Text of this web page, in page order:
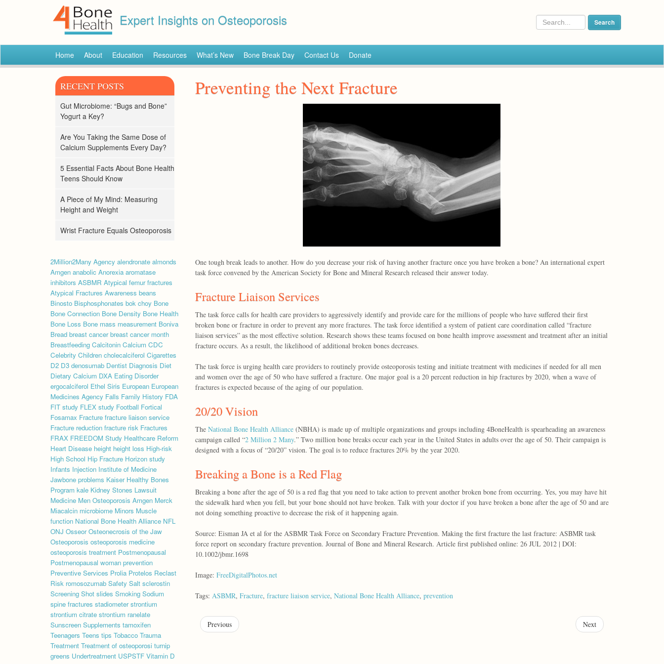
Expert Insights on Osteoporosis
Home About Education Resources What’s New Bone Break Day Contact Us Donate
RECENT POSTS
Gut Microbiome: “Bugs and Bone”
Yogurt a Key?
Are You Taking the Same Dose of
Calcium Supplements Every Day?
5 Essential Facts About Bone Health
Teens Should Know
A Piece of My Mind: Measuring
Height and Weight
Wrist Fracture Equals Osteoporosis
2Million2Many Agency alendronate almonds
Amgen anabolic Anorexia aromatase
inhibitors ASBMR Atypical femur fractures
Atypical Fractures Awareness beans
Binosto Bisphosphonates bok choy Bone
Bone Connection Bone Density Bone Health
Bone Loss Bone mass measurement Boniva
Bread breast cancer breast cancer month
Breastfeeding Calcitonin Calcium CDC
Celebrity Children cholecalciferol Cigarettes
D2 D3 denosumab Dentist Diagnosis Diet
Dietary Calcium DXA Eating Disorder
ergocalciferol Ethel Siris European European
Medicines Agency Falls Family History FDA
FIT study FLEX study Football Fortical
Fosamax Fracture fracture liaison service
Fracture reduction fracture risk Fractures
FRAX FREEDOM Study Healthcare Reform
Heart Disease height height loss High-risk
High School Hip Fracture Horizon study
Infants Injection Institute of Medicine
Jawbone problems Kaiser Healthy Bones
Program kale Kidney Stones Lawsuit
Medicine Men Osteoporosis Amgen Merck
Miacalcin microbiome Minors Muscle
function National Bone Health Alliance NFL
ONJ Osseor Osteonecrosis of the Jaw
Osteoporosis osteoporosis medicine
osteoporosis treatment Postmenopausal
Postmenopausal woman prevention
Preventive Services Prolia Protelos Reclast
Risk romosozumab Safety Salt sclerostin
Screening Shot slides Smoking Sodium
spine fractures stadiometer strontium
strontium citrate strontium ranelate
Sunscreen Supplements tamoxifen
Teenagers Teens tips Tobacco Trauma
Treatment Treatment of osteoporosi turnip
greens Undertreatment USPSTF Vitamin D
Preventing the Next Fracture
One tough break leads to another. How do you decrease your risk of having another fracture once you have broken a bone? An international expert
task force convened by the American Society for Bone and Mineral Research released their answer today.
Fracture Liaison Services
The task force calls for health care providers to aggressively identify and provide care for the millions of people who have suffered their first
broken bone or fracture in order to prevent any more fractures. The task force identified a system of patient care coordination called “fracture
liaison services” as the most effective solution. Research shows these teams focused on bone health improve assessment and treatment after an initial
fracture occurs. As a result, the likelihood of additional broken bones decreases.
The task force is urging health care providers to routinely provide osteoporosis testing and initiate treatment with medicines if needed for all men
and women over the age of 50 who have suffered a fracture. One major goal is a 20 percent reduction in hip fractures by 2020, when a wave of
fractures is expected because of the aging of our population.
20/20 Vision
The National Bone Health Alliance(NBHA) is made up of multiple organizations and groups including 4BoneHealth is spearheading an awareness
campaign called “2 Million 2 Many.” Two million bone breaks occur each year in the United States in adults over the age of 50. Their campaign is
designed with a focus of “20/20” vision. The goal is to reduce fractures 20% by the year 2020.
Breaking a Bone is a Red Flag
Breaking a bone after the age of 50 is a red flag that you need to take action to prevent another broken bone from occurring. Yes, you may have hit
the sidewalk hard when you fell, but your bone should not have broken. Talk with your doctor if you have broken a bone after the age of 50 and are
not doing something proactive to decrease the risk of it happening again.
Source: Eisman JA et al for the ASBMR Task Force on Secondary Fracture Prevention. Making the first fracture the last fracture: ASBMR task
force report on secondary fracture prevention. Journal of Bone and Mineral Research. Article first published online: 26 JUL 2012 | DOI:
10.1002/jbmr.1698
Image: FreeDigitalPhotos.net
Tags: ASBMR, Fracture, fracture liaison service, National Bone Health Alliance, prevention
Previous Next